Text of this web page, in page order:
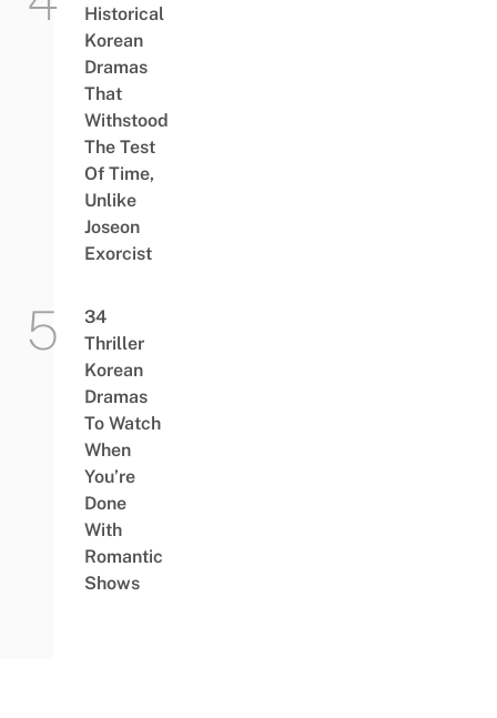
Historical
Korean
Dramas
That
Withstood
The Test
Of Time,
Unlike
Joseon
Exorcist
34
Thriller
Korean
Dramas
To Watch
When
You’re
Done
With
Romantic
Shows